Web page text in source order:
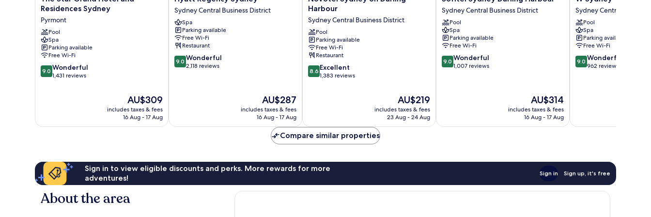
Star
Hotel
and
Residences
Sydney
Pyrmont
Residences Sydney
Pyrmont
Pool
Spa
Parking available
Free Wi-Fi
9.0
out
9.0 Wonderful
1,431 reviews
The
price
is
AU$309
includes taxes & fees
16 Aug - 17 Aug
Regency
Sydney
Sydney
Central
Business
District
Sydney Central Business District
Spa
Parking available
Free Wi-Fi
Restaurant
9.0
out
9.0 Wonderful
2,118 reviews
The
price
is
AU$287
includes taxes & fees
16 Aug - 17 Aug
Sydney
Darling
Harbour
Sydney
Central
Business
District
Harbour
Sydney Central Business District
Pool
Parking available
Free Wi-Fi
Restaurant
8.6
out
8.6 Excellent
1,383 reviews
The
price
is
AU$219
includes taxes & fees
23 Aug - 24 Aug
Sydney
Darling
Harbour
Sydney
Central
Business
District
Sydney Central Business District
Pool
Spa
Parking available
Free Wi-Fi
9.0
out
9.0 Wonderful
1,007 reviews
The
price
is
AU$314
includes taxes & fees
16 Aug - 17 Aug
Sydney
Sydney
Central
Business
District
Sydney Central
Pool
Spa
Parking available
Free Wi-Fi
9.0
out
9.0 Wonderful
962 reviews
Compare similar properties
Sign in to view eligible discounts and perks. More rewards for more
adventures!
Sign in Sign up, it's free
About the area